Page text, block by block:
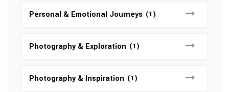
Personal & Emotional Journeys (1)
Photography & Exploration (1)
Photography & Inspiration (1)